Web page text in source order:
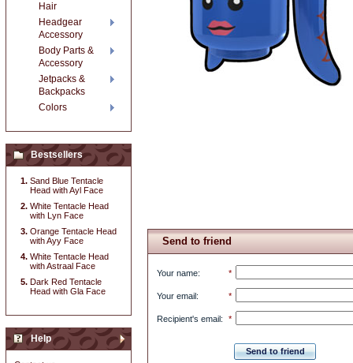
Send to friend
Your name: *
Your email: *
Recipient's email: *
Send to friend
Hair
Headgear
Accessory
Body Parts &
Accessory
Jetpacks &
Backpacks
Colors
Bestsellers
Sand Blue Tentacle
Head with Ayl Face
White Tentacle Head
with Lyn Face
Orange Tentacle Head
with Ayy Face
White Tentacle Head
with Astraal Face
Dark Red Tentacle
Head with Gla Face
Help